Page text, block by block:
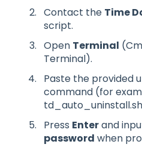
Contact the Time
script.
Open Terminal
Terminal).
Paste the provided
command (for
Press Enterand
password when